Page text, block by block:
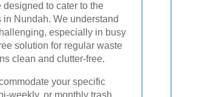
to cater to the
Nundah. We understand
especially in busy
solution for regular waste
clean and clutter-free.
your specific
weekly, or monthly trash